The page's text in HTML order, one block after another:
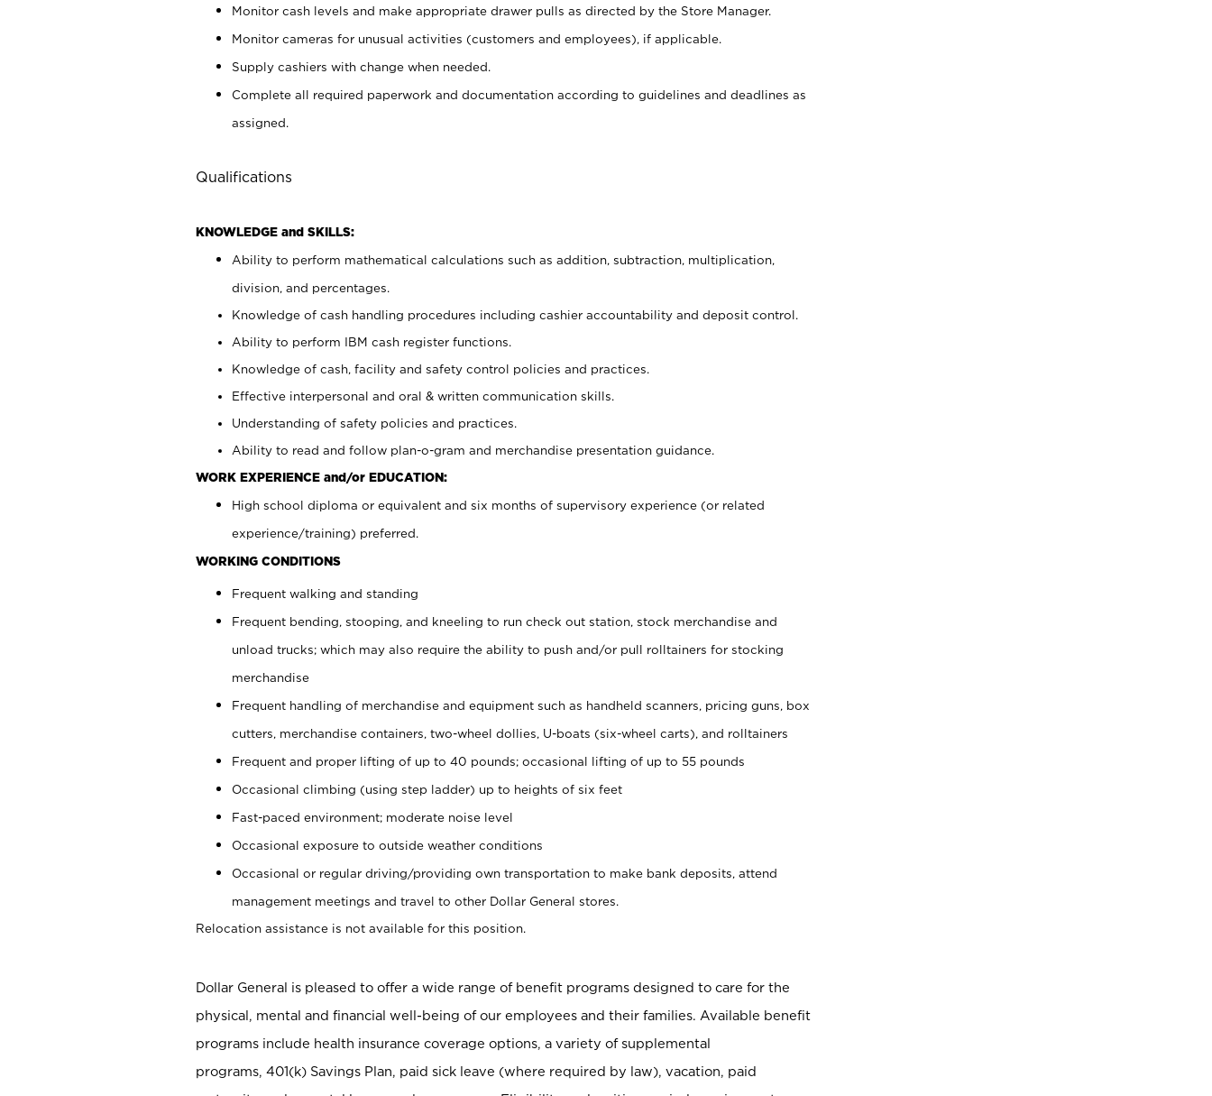
Monitor cash levels and make appropriate drawer pulls as directed by the Store Manager.
Monitor cameras for unusual activities (customers and employees), if applicable.
Supply cashiers with change when needed.
Complete all required paperwork and documentation according to guidelines and deadlines as
assigned.
Qualifications
KNOWLEDGE and SKILLS:
Ability to perform mathematical calculations such as addition, subtraction, multiplication,
division, and percentages.
Knowledge of cash handling procedures including cashier accountability and deposit control.
Ability to perform IBM cash register functions.
Knowledge of cash, facility and safety control policies and practices.
Effective interpersonal and oral & written communication skills.
Understanding of safety policies and practices.
Ability to read and follow plan-o-gram and merchandise presentation guidance.
WORK EXPERIENCE and/or EDUCATION:
High school diploma or equivalent and six months of supervisory experience (or related
experience/training) preferred.
WORKING CONDITIONS
Frequent walking and standing
Frequent bending, stooping, and kneeling to run check out station, stock merchandise and
unload trucks; which may also require the ability to push and/or pull rolltainers for stocking
merchandise
Frequent handling of merchandise and equipment such as handheld scanners, pricing guns, box
cutters, merchandise containers, two-wheel dollies, U-boats (six-wheel carts), and rolltainers
Frequent and proper lifting of up to 40 pounds; occasional lifting of up to 55 pounds
Occasional climbing (using step ladder) up to heights of six feet
Fast-paced environment; moderate noise level
Occasional exposure to outside weather conditions
Occasional or regular driving/providing own transportation to make bank deposits, attend
management meetings and travel to other Dollar General stores.
Relocation assistance is not available for this position.
Dollar General is pleased to offer a wide range of benefit programs designed to care for the
physical, mental and financial well-being of our employees and their families. Available benefit
programs include health insurance coverage options, a variety of supplemental
programs, 401(k) Savings Plan, paid sick leave (where required by law), vacation, paid